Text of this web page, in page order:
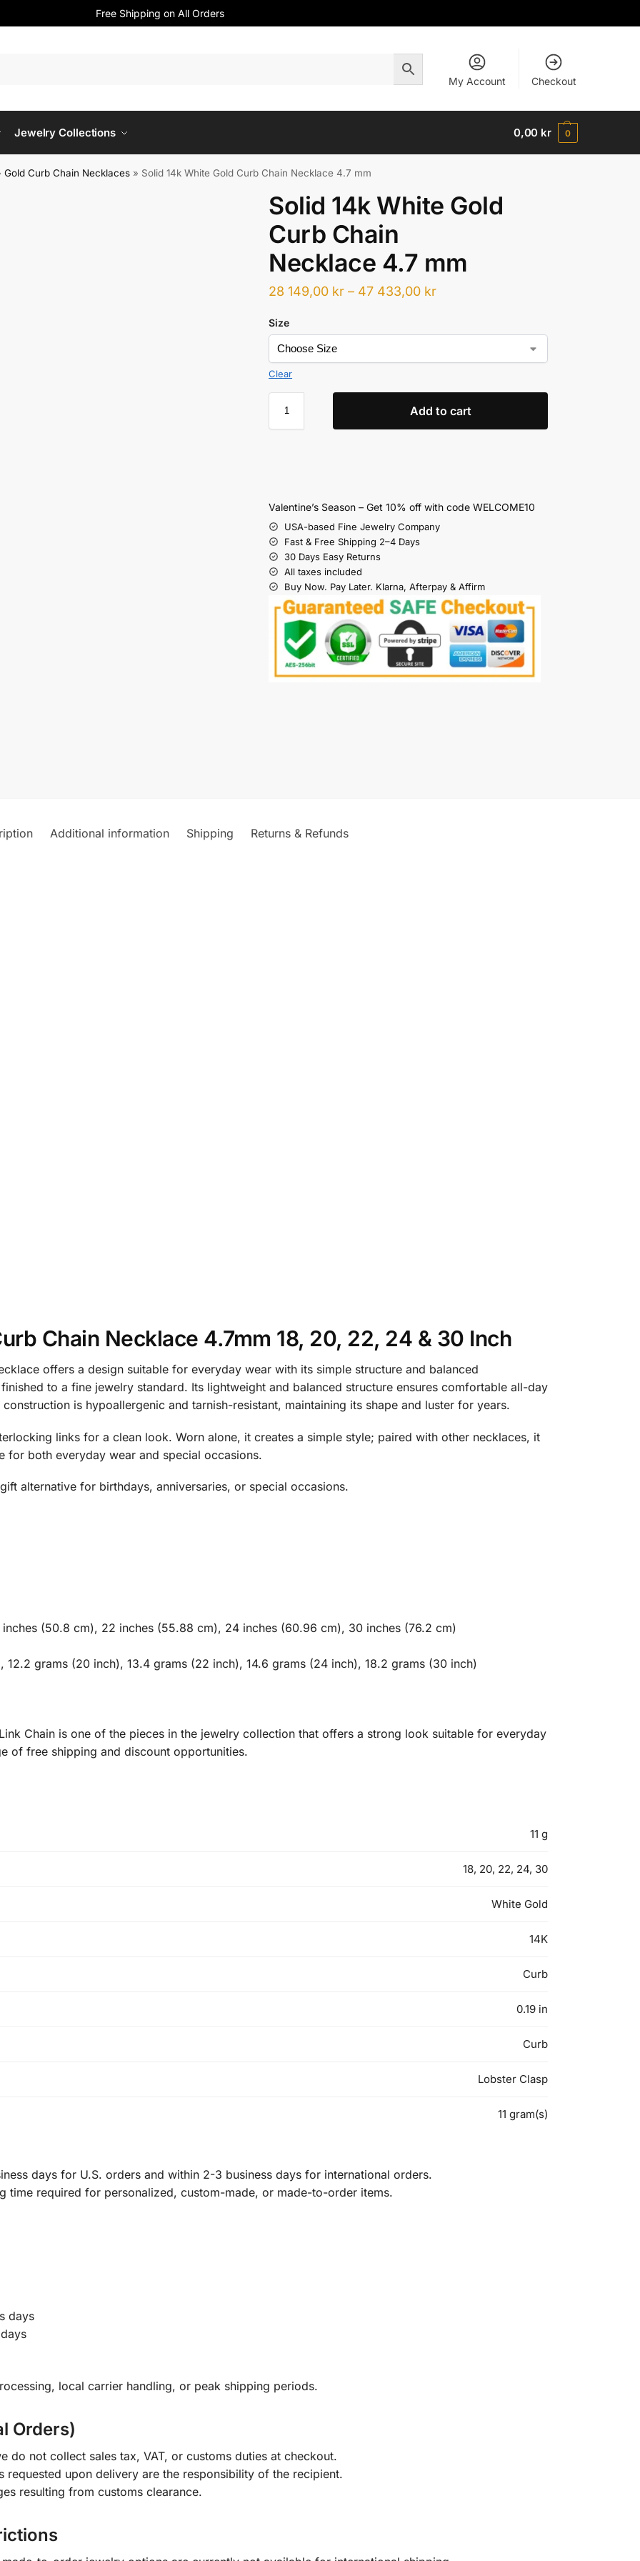
Free Shipping on All Orders
My Account Checkout
Jewelry Collections 0,00 kr 0
Gold Curb Chain Necklaces » Solid 14k White Gold Curb Chain Necklace 4.7 mm
Solid 14k White Gold
Curb Chain
Necklace 4.7 mm
28 149,00 kr – 47 433,00 kr
Size
Clear
Add to cart
Valentine’s Season – Get 10% off with code WELCOME10
USA-based Fine Jewelry Company
Fast & Free Shipping 2–4 Days
30 Days Easy Returns
All taxes included
Buy Now. Pay Later. Klarna, Afterpay & Affirm
Additional information Shipping Returns & Refunds
Chain Necklace 4.7mm 18, 20, 22, 24 & 30 Inch
offers a design suitable for everyday wear with its simple structure and balanced
to a fine jewelry standard. Its lightweight and balanced structure ensures comfortable all-day
is hypoallergenic and tarnish-resistant, maintaining its shape and luster for years.
links for a clean look. Worn alone, it creates a simple style; paired with other necklaces, it
for both everyday wear and special occasions.
alternative for birthdays, anniversaries, or special occasions.
(50.8 cm), 22 inches (55.88 cm), 24 inches (60.96 cm), 30 inches (76.2 cm)
12.2 grams (20 inch), 13.4 grams (22 inch), 14.6 grams (24 inch), 18.2 grams (30 inch)
Chain is one of the pieces in the jewelry collection that offers a strong look suitable for everyday
of free shipping and discount opportunities.
11 g
18, 20, 22, 24, 30
White Gold
14K
Curb
0.19 in
Curb
Lobster Clasp
11 gram(s)
days for U.S. orders and within 2-3 business days for international orders.
time required for personalized, custom-made, or made-to-order items.
days
local carrier handling, or peak shipping periods.
Orders)
do not collect sales tax, VAT, or customs duties at checkout.
upon delivery are the responsibility of the recipient.
resulting from customs clearance.